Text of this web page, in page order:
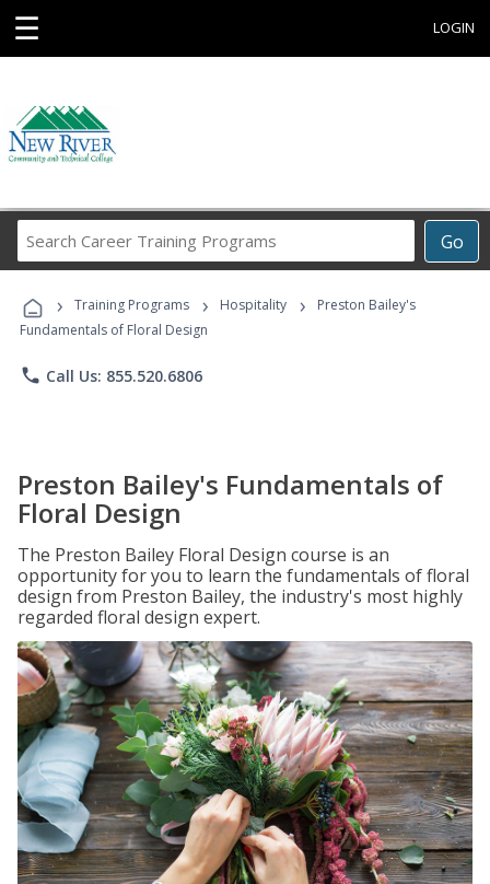
☰ LOGIN
Go
Career
Programs
› Training Programs › Hospitality ›
Preston Bailey's
Fundamentals of Floral Design
phone Call Us: 855.520.6806
Preston Bailey's Fundamentals of
Floral Design
The Preston Bailey Floral Design course is an
opportunity for you to learn the fundamentals of floral
design from Preston Bailey, the industry's most highly
regarded floral design expert.